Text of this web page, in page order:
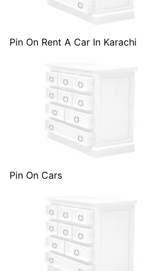
Pin On Rent A Car In Karachi
Pin On Cars